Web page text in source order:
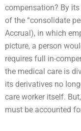
compensation? By
of the “consolidate
Accrual), in which
picture, a person
requires full in-
the medical care is
its derivatives no
care worker itself.
must be accounted